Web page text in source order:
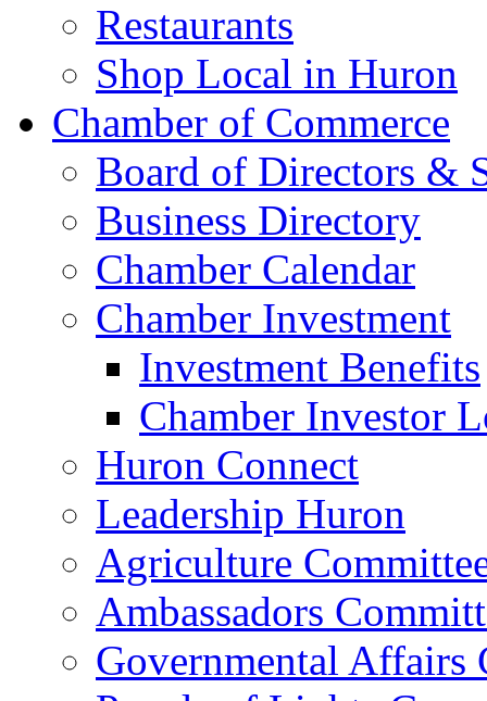
Restaurants
Shop Local in Huron
Chamber of Commerce
Board of Directors &
Business Directory
Chamber Calendar
Chamber Investment
Investment Benefits
Chamber Investor
Huron Connect
Leadership Huron
Agriculture
Ambassadors
Governmental Affairs